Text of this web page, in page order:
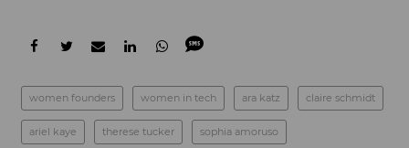
women founders women in tech ara katz claire schmidt
ariel kaye therese tucker sophia amoruso